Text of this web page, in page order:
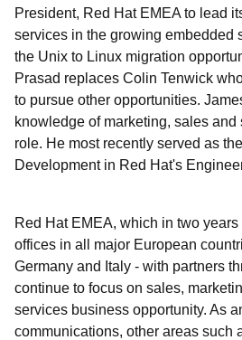
President, Red Hat EMEA to lead
services in the growing embedded
the Unix to Linux migration
Prasad replaces Colin Tenwick
to pursue other opportunities.
knowledge of marketing, sales
role. He most recently served as
Development in Red Hat's
Red Hat EMEA, which in two
offices in all major European
Germany and Italy - with partners
continue to focus on sales,
services business opportunity. As
communications, other areas such